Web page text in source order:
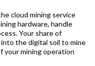
cloud mining service
hardware, handle
Your share of
the digital soil to mine
your mining operation